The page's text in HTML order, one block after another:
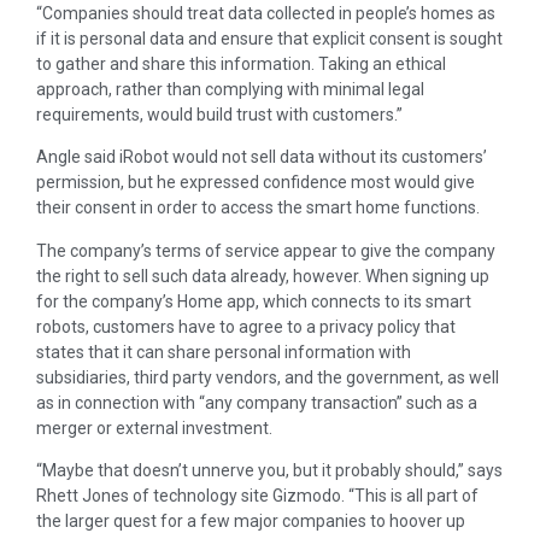
“Companies should treat data collected in people’s homes as
if it is personal data and ensure that explicit consent is sought
to gather and share this information. Taking an ethical
approach, rather than complying with minimal legal
requirements, would build trust with customers.”
Angle said iRobot would not sell data without its customers’
permission, but he expressed confidence most would give
their consent in order to access the smart home functions.
The company’s terms of service appear to give the company
the right to sell such data already, however. When signing up
for the company’s Home app, which connects to its smart
robots, customers have to agree to a privacy policy that
states that it can share personal information with
subsidiaries, third party vendors, and the government, as well
as in connection with “any company transaction” such as a
merger or external investment.
“Maybe that doesn’t unnerve you, but it probably should,” says
Rhett Jones of technology site Gizmodo. “This is all part of
the larger quest for a few major companies to hoover up